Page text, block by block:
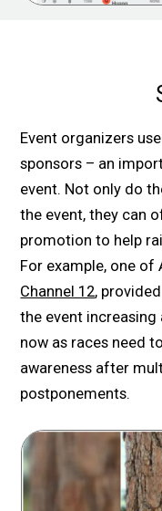
Event organizers
sponsors – an
event. Not only do
the event, they can
promotion to help
For example, one of
Channel 12,
the event increasing
now as races need
awareness after
postponements.